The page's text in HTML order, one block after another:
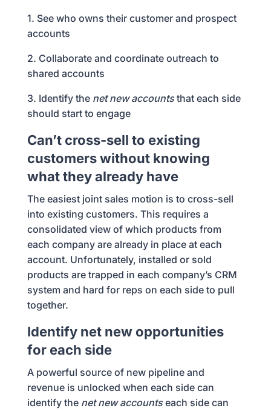
1. See who owns their customer and prospect
accounts
2. Collaborate and coordinate outreach to
shared accounts
3. Identify the net new accountsthat each side
should start to engage
Can’t cross-sell to existing
customers without knowing
what they already have
The easiest joint sales motion is to cross-sell
into existing customers. This requires a
consolidated view of which products from
each company are already in place at each
account. Unfortunately, installed or sold
products are trapped in each company’s CRM
system and hard for reps on each side to pull
together.
Identify net new opportunities
for each side
A powerful source of new pipeline and
revenue is unlocked when each side can
identify the net new accountseach side can